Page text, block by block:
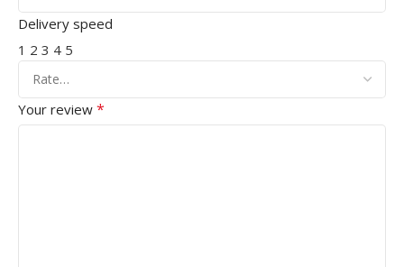
Delivery speed
1 2 3 4 5
Your review *